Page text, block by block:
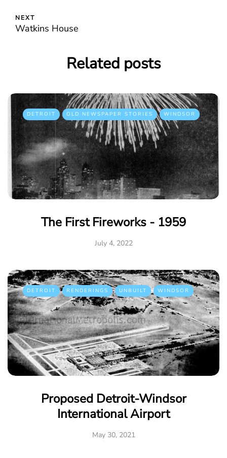
NEXT
Watkins House
Related posts
DETROIT OLD NEWSPAPER STORIES WINDSOR
The First Fireworks - 1959
July 4, 2022
DETROIT RENDERINGS UNBUILT WINDSOR
Proposed Detroit-Windsor
International Airport
May 30, 2021